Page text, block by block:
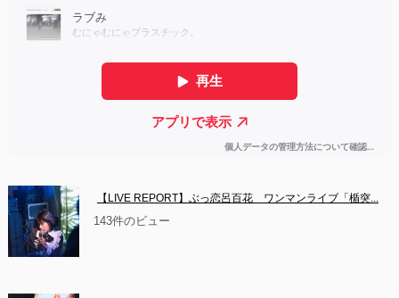
【LIVE REPORT】ぶっ恋呂百花　ワンマンライブ「楯突...
143件のビュー